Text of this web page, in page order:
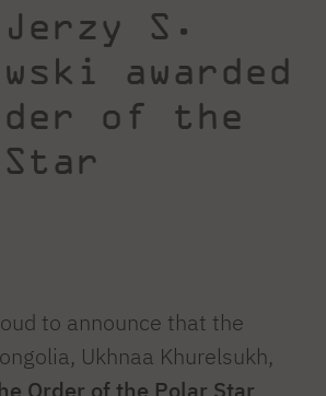
S.
awarded
of the
to announce that the
Ukhnaa Khurelsukh,
Order of the Polar Star